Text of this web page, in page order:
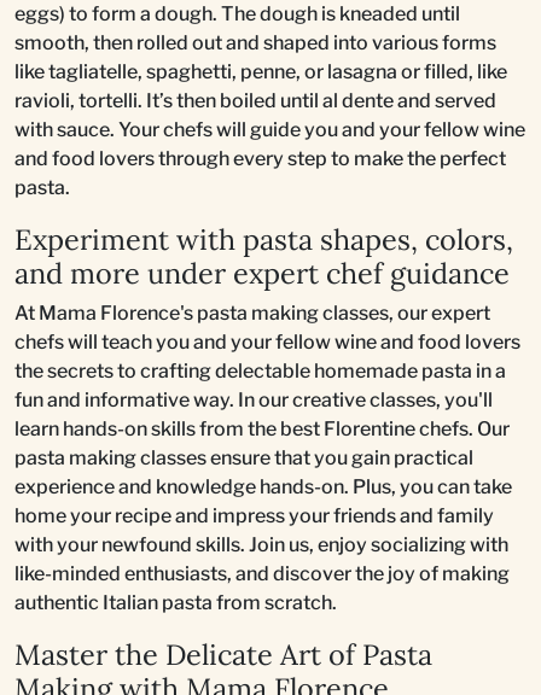
eggs) to form a dough. The dough is kneaded until
smooth, then rolled out and shaped into various forms
like tagliatelle, spaghetti, penne, or lasagna or filled, like
ravioli, tortelli. It’s then boiled until al dente and served
with sauce. Your chefs will guide you and your fellow wine
and food lovers through every step to make the perfect
pasta.
Experiment with pasta shapes, colors,
and more under expert chef guidance
At Mama Florence's pasta making classes, our expert
chefs will teach you and your fellow wine and food lovers
the secrets to crafting delectable homemade pasta in a
fun and informative way. In our creative classes, you'll
learn hands-on skills from the best Florentine chefs. Our
pasta making classes ensure that you gain practical
experience and knowledge hands-on. Plus, you can take
home your recipe and impress your friends and family
with your newfound skills. Join us, enjoy socializing with
like-minded enthusiasts, and discover the joy of making
authentic Italian pasta from scratch.
Master the Delicate Art of Pasta
Making with Mama Florence